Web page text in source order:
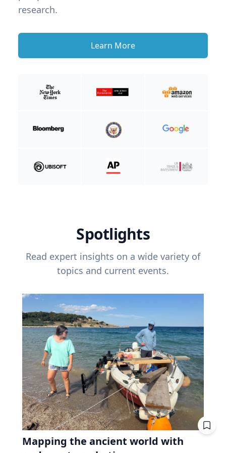
research.
Learn More
Spotlights
Read expert insights on a wide variety of
topics and current events.
Mapping the ancient world with